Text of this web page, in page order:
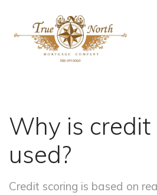
Why is credit
used?
Credit scoring is based on